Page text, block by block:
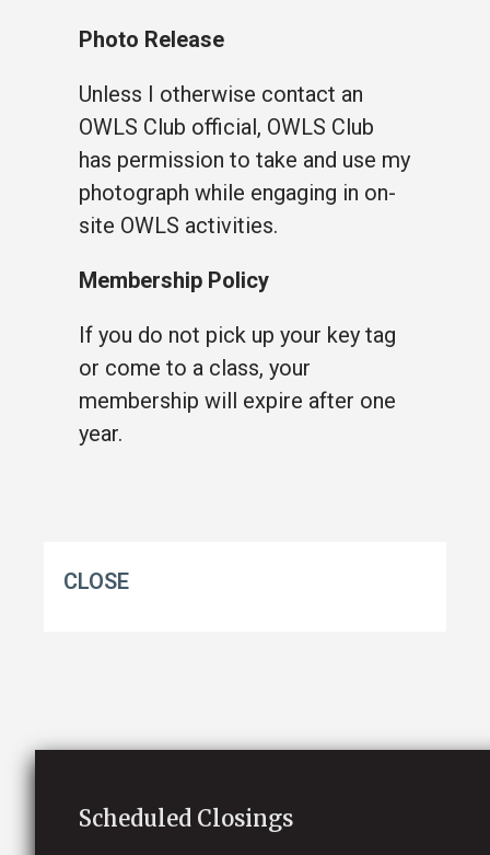
Photo Release
Unless I otherwise contact an
OWLS Club official, OWLS Club
has permission to take and use my
photograph while engaging in on-
site OWLS activities.
Membership Policy
If you do not pick up your key tag
or come to a class, your
membership will expire after one
year.
CLOSE
Scheduled Closings